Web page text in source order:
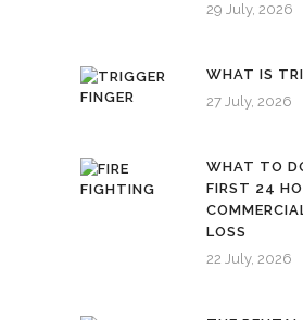
29 July, 2026
WHAT IS
27 July, 2026
WHAT TO
FIRST 24
LOSS
22 July, 2026